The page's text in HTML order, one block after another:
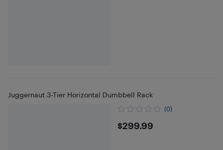
Juggernaut 3-Tier Horizontal Dumbbell Rack
(0)
$299.99
$299.99